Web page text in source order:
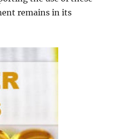
remains in its